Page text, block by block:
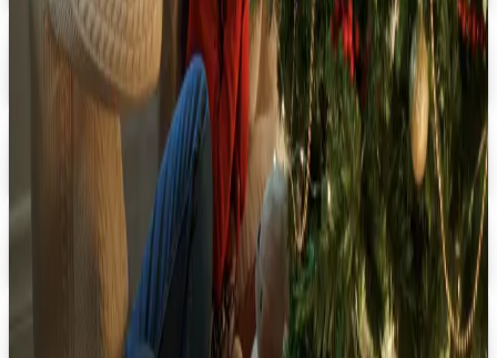
Oriental Trading 2026 Catalog
Digital Catalog
Digital
Halloween by Oriental Trading 2026 Catalog
M & N Party Store 2026 Catalog
ShindigZ 2026 Catalog